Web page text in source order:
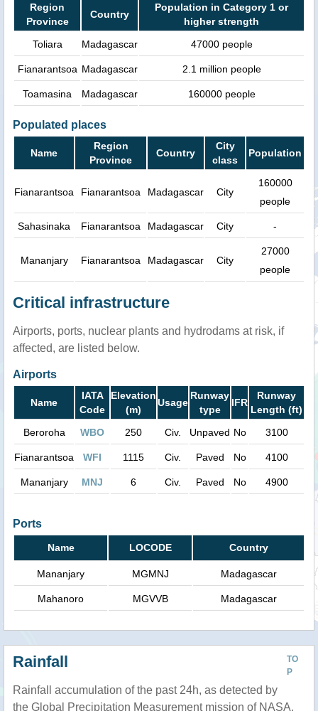
Region
Province
Country
Population in Category 1 or
higher strength
Toliara
Madagascar 47000 people
Fianarantsoa Madagascar 2.1 million people
Toamasina Madagascar 160000 people
Populated places
Name
Region
Province
Country
City
class
Population
Fianarantsoa Fianarantsoa Madagascar City
160000
people
Sahasinaka Fianarantsoa Madagascar City -
Mananjary Fianarantsoa Madagascar City
27000
people
Critical infrastructure
Airports, ports, nuclear plants and hydrodams at risk, if
affected, are listed below.
Airports
Name
IATA
Code
Elevation
(m)
Usage
Runway
type
IFR
Runway
Length (ft)
Beroroha
WBO 250 Civ. Unpaved No 3100
Fianarantsoa WFI 1115 Civ. Paved No 4100
Mananjary MNJ 6 Civ. Paved No 4900
Ports
Name LOCODE Country
Mananjary MGMNJ Madagascar
Mahanoro MGVVB Madagascar
TO
P
Rainfall
Rainfall accumulation of the past 24h, as detected by
the Global Precipitation Measurement mission of NASA.